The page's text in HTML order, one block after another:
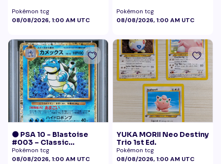
Pokémon tcg
08/08/2026, 1:00 AM UTC
Pokémon tcg
08/08/2026, 1:00 AM UTC
🟠 PSA 10 - Blastoise
#003 – Classic
Collection
Pokémon tcg
08/08/2026, 1:00 AM UTC
YUKA MORII Neo Destiny
Trio 1st Ed.
Pokémon tcg
08/08/2026, 1:00 AM UTC